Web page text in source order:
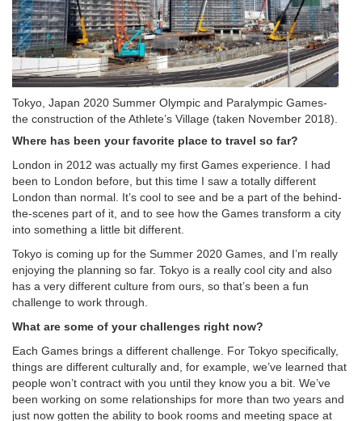
Tokyo, Japan 2020 Summer Olympic and Paralympic Games-
the construction of the Athlete’s Village (taken November 2018).
Where has been your favorite place to travel so far?
London in 2012 was actually my first Games experience. I had
been to London before, but this time I saw a totally different
London than normal. It’s cool to see and be a part of the behind-
the-scenes part of it, and to see how the Games transform a city
into something a little bit different.
Tokyo is coming up for the Summer 2020 Games, and I’m really
enjoying the planning so far. Tokyo is a really cool city and also
has a very different culture from ours, so that’s been a fun
challenge to work through.
What are some of your challenges right now?
Each Games brings a different challenge. For Tokyo specifically,
things are different culturally and, for example, we’ve learned that
people won’t contract with you until they know you a bit. We’ve
been working on some relationships for more than two years and
just now gotten the ability to book rooms and meeting space at